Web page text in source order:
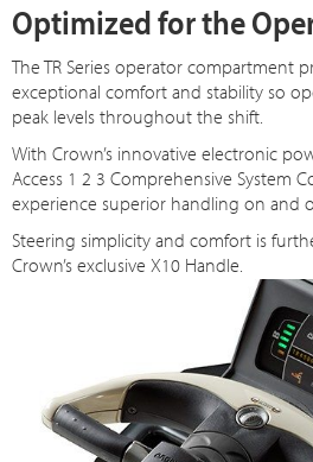
Optimized for the
The TR Series operator compartment
exceptional comfort and stability so
peak levels throughout the shift.
With Crown’s innovative electronic
Access 1 2 3 Comprehensive System
experience superior handling on and
Steering simplicity and comfort is
Crown’s exclusive X10 Handle.